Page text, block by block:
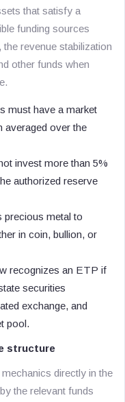
that satisfy a
funding sources
revenue stabilization
other funds when
must have a market
averaged over the
invest more than 5%
authorized reserve
precious metal to
in coin, bullion, or
recognizes an ETP if
securities
exchange, and
pool.
structure
directly in the
the relevant funds